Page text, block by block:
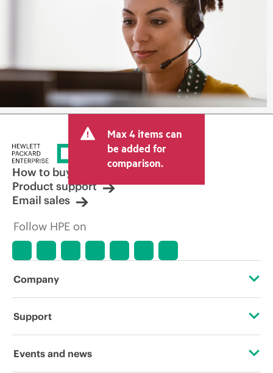
Max 4 items can
be added for
comparison.
How to buy
Product support
Email sales
Follow HPE on
Company
About HPE
Support
Operational support services
Events and news